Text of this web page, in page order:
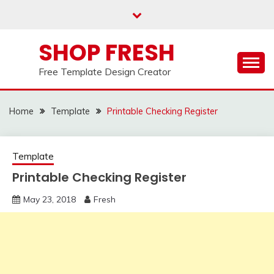
SHOP FRESH
Free Template Design Creator
Home Template Printable Checking Register
Template
Printable Checking Register
May 23, 2018 Fresh